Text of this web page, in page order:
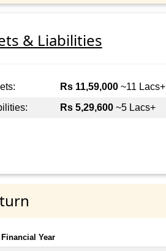
& Liabilities
Rs 11,59,000~11 Lacs+
Rs 5,29,600~5 Lacs+
Financial Year